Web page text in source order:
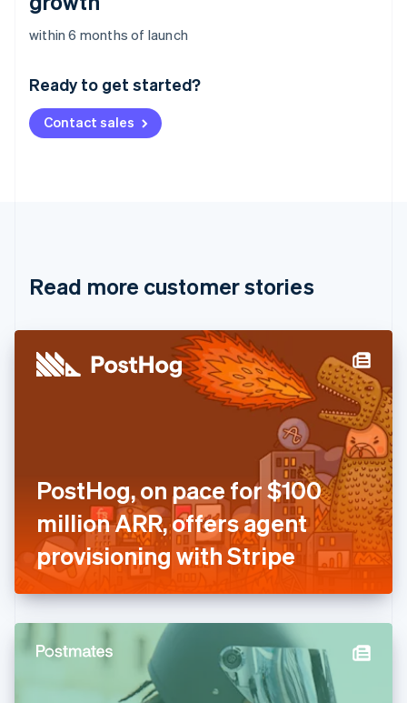
within 6 months of launch
Ready to get started?
Contact sales
Read more customer stories
PostHog, on pace for $100
million ARR, offers agent
provisioning with Stripe
Australia
Deutsch English
NederlandsFrançais Deutsch
Brazil
Cyprus
Denmark
English
Français English
Germany
Deutsch English
Gibraltar
English
English
Hong Kong SAR, China
Hungary